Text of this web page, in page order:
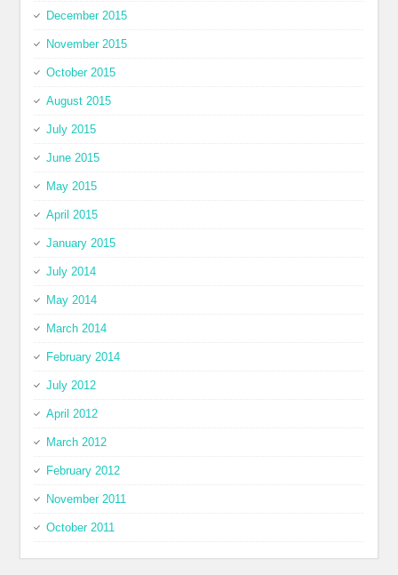
December 2015
November 2015
October 2015
August 2015
July 2015
June 2015
May 2015
April 2015
January 2015
July 2014
May 2014
March 2014
February 2014
July 2012
April 2012
March 2012
February 2012
November 2011
October 2011